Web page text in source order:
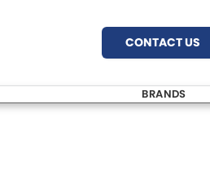
CONTACT US
BRANDS